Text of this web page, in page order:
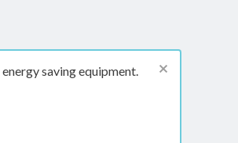
saving equipment.